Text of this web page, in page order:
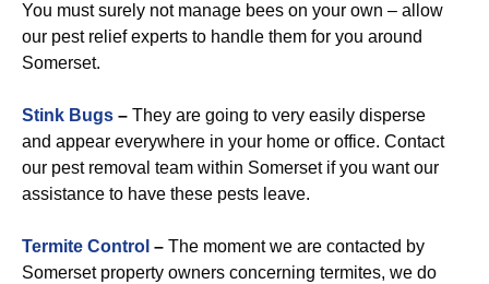
You must surely not manage bees on your own – allow
our pest relief experts to handle them for you around
Somerset.
Stink Bugs – They are going to very easily disperse
and appear everywhere in your home or office. Contact
our pest removal team within Somerset if you want our
assistance to have these pests leave.
Termite Control – The moment we are contacted by
Somerset property owners concerning termites, we do